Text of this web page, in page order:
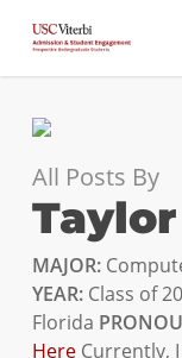
main
All Posts By
MAJOR:
YEAR:Class of
Florida
HereCurrently,